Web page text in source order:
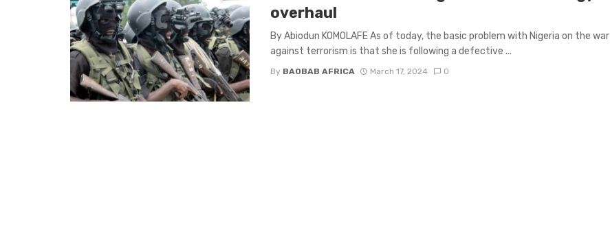
overhaul
By Abiodun KOMOLAFE As of today, the basic problem with Nigeria on the war
against terrorism is that she is following a defective ...
By BAOBAB AFRICA March 17, 2024 0